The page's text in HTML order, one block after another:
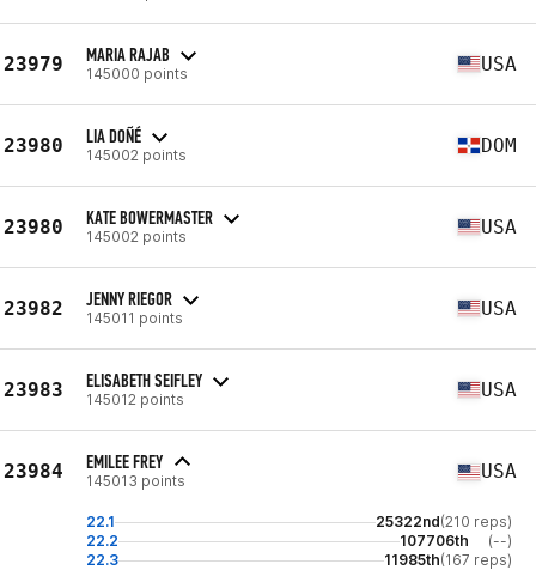
23979 MARIA RAJAB
145000 points USA
23980 LIA DOÑÉ
145002 points DOM
23980 KATE BOWERMASTER
145002 points USA
23982 JENNY RIEGOR
145011 points USA
23983 ELISABETH SEIFLEY
145012 points USA
23984 EMILEE FREY
145013 points USA
22.1 25322nd(210 reps)
22.2
107706th
(--)
22.3
11985th(167 reps)